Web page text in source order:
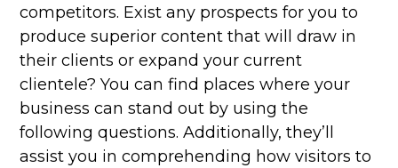
competitors. Exist any prospects for you to
produce superior content that will draw in
their clients or expand your current
clientele? You can find places where your
business can stand out by using the
following questions. Additionally, they’ll
assist you in comprehending how visitors to